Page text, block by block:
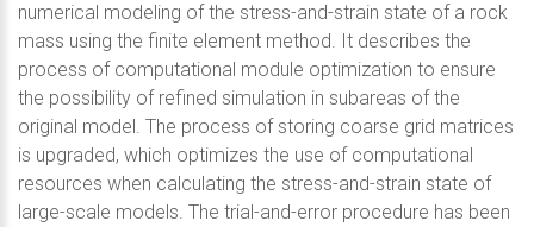
numerical modeling of the stress-and-strain state of a rock
mass using the finite element method. It describes the
process of computational module optimization to ensure
the possibility of refined simulation in subareas of the
original model. The process of storing coarse grid matrices
is upgraded, which optimizes the use of computational
resources when calculating the stress-and-strain state of
large-scale models. The trial-and-error procedure has been